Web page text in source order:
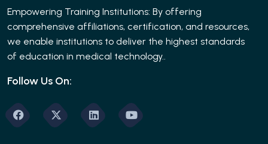
Empowering Training Institutions: By offering
comprehensive affiliations, certification, and resources,
we enable institutions to deliver the highest standards
of education in medical technology..
Follow Us On: